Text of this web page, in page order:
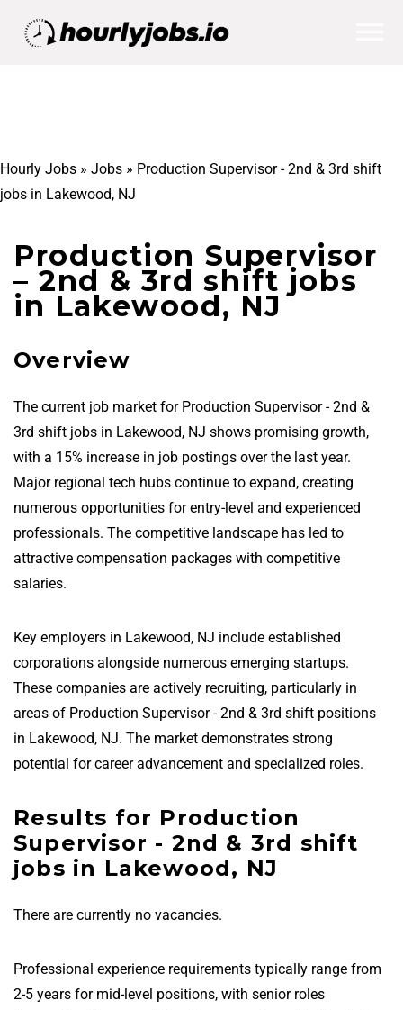
Hourly Jobs » Jobs » Production Supervisor - 2nd & 3rd shift
jobs in Lakewood, NJ
Production Supervisor
– 2nd & 3rd shift jobs
in Lakewood, NJ
Overview
The current job market for Production Supervisor - 2nd &
3rd shift jobs in Lakewood, NJ shows promising growth,
with a 15% increase in job postings over the last year.
Major regional tech hubs continue to expand, creating
numerous opportunities for entry-level and experienced
professionals. The competitive landscape has led to
attractive compensation packages with competitive
salaries.
Key employers in Lakewood, NJ include established
corporations alongside numerous emerging startups.
These companies are actively recruiting, particularly in
areas of Production Supervisor - 2nd & 3rd shift positions
in Lakewood, NJ. The market demonstrates strong
potential for career advancement and specialized roles.
Results for Production
Supervisor - 2nd & 3rd shift
jobs in Lakewood, NJ
There are currently no vacancies.
Professional experience requirements typically range from
2-5 years for mid-level positions, with senior roles